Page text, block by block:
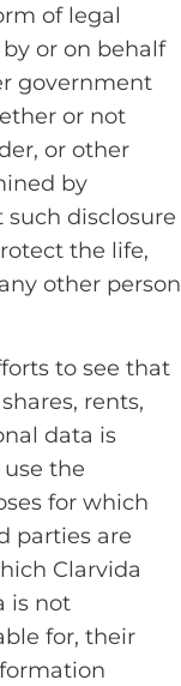
of legal
or on behalf
government
or not
or other
by
disclosure
the life,
other person
to see that
rents,
data is
the
for which
parties are
Clarvida
is not
for, their